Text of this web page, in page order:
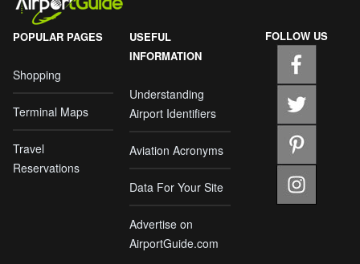
POPULAR PAGES
Shopping
Terminal Maps
Travel
Reservations
USEFUL
INFORMATION
Understanding
Airport Identifiers
Aviation Acronyms
Data For Your Site
Advertise on
AirportGuide.com
FOLLOW US